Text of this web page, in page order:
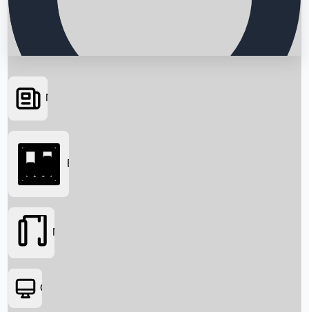
Searching...
News
Box Office
Movies
OTT